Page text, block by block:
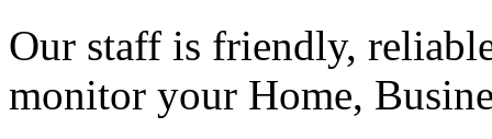
Our staff is friendly,
monitor your Home,